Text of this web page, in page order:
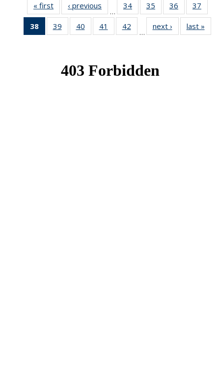
« first News‹ previous
…
34 of 49
News
35
of 49
News
36
of 49
News
37
38
of 49
News
39
of 49
News
40
of 49
News
41
of 49
News
42
News
…
next › Newslast »